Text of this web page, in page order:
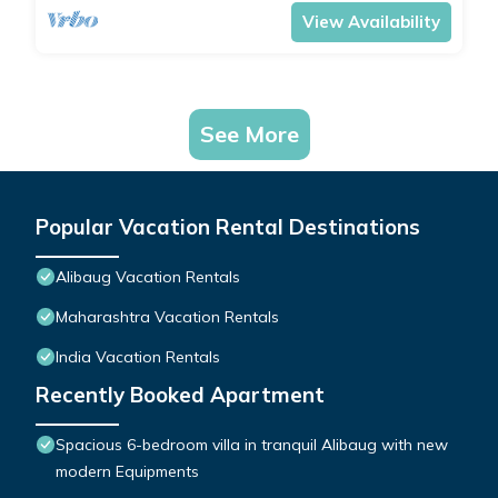
View Availability
See More
Popular Vacation Rental Destinations
Alibaug Vacation Rentals
Maharashtra Vacation Rentals
India Vacation Rentals
Recently Booked Apartment
Spacious 6-bedroom villa in tranquil Alibaug with new
modern Equipments